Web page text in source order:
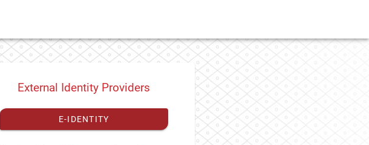
External Identity Providers
E-IDENTITY